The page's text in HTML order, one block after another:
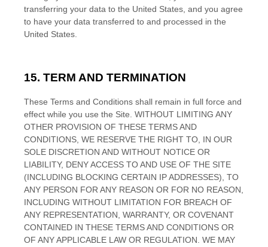
transferring your data to the United States , and you agree
to have your data transferred to and processed in the
United States
15. TERM AND TERMINATION
These Terms and Conditions shall remain in full force and
effect while you use the Site. WITHOUT LIMITING ANY
OTHER PROVISION OF THESE TERMS AND
CONDITIONS , WE RESERVE THE RIGHT TO, IN OUR
SOLE DISCRETION AND WITHOUT NOTICE OR
LIABILITY, DENY ACCESS TO AND USE OF THE SITE
(INCLUDING BLOCKING CERTAIN IP ADDRESSES), TO
ANY PERSON FOR ANY REASON OR FOR NO REASON,
INCLUDING WITHOUT LIMITATION FOR BREACH OF
ANY REPRESENTATION, WARRANTY, OR COVENANT
CONTAINED IN THESE TERMS AND CONDITIONS OR
OF ANY APPLICABLE LAW OR REGULATION. WE MAY